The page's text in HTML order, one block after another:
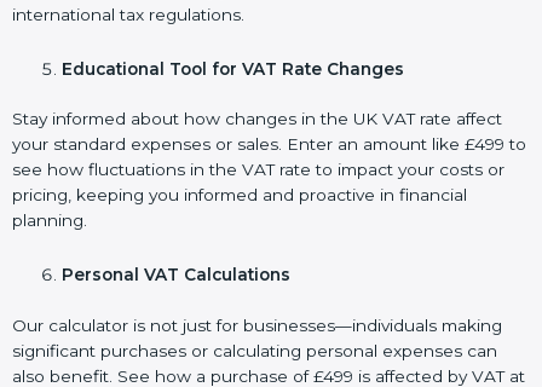
international tax regulations.
Educational Tool for VAT Rate Changes
Stay informed about how changes in the UK VAT rate affect
your standard expenses or sales. Enter an amount like £499 to
see how fluctuations in the VAT rate to impact your costs or
pricing, keeping you informed and proactive in financial
planning.
Personal VAT Calculations
Our calculator is not just for businesses—individuals making
significant purchases or calculating personal expenses can
also benefit. See how a purchase of £499 is affected by VAT at